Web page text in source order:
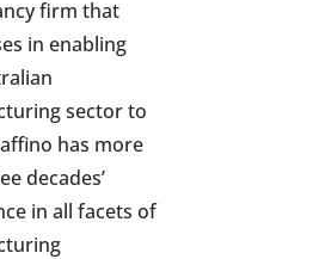
firm that
in enabling
sector to
has more
decades’
in all facets of